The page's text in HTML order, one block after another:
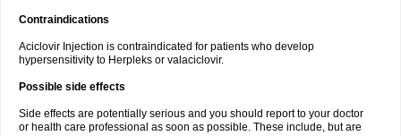
Contraindications
Aciclovir Injection is contraindicated for patients who develop
hypersensitivity to Herpleks or valaciclovir.
Possible side effects
Side effects are potentially serious and you should report to your doctor
or health care professional as soon as possible. These include, but are